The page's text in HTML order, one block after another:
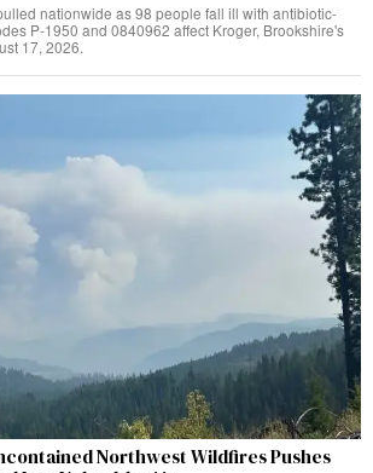
nationwide as 98 people fall ill with antibiotic-
P-1950 and 0840962 affect Kroger, Brookshire's
17, 2026.
Northwest Wildfires Pushes